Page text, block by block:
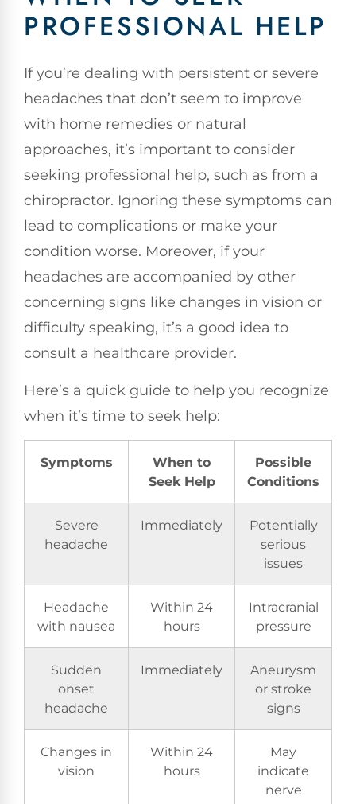
PROFESSIONAL HELP
If you’re dealing with persistent or severe
headaches that don’t seem to improve
with home remedies or natural
approaches, it’s important to consider
seeking professional help, such as from a
chiropractor. Ignoring these symptoms can
lead to complications or make your
condition worse. Moreover, if your
headaches are accompanied by other
concerning signs like changes in vision or
difficulty speaking, it’s a good idea to
consult a healthcare provider.
Here’s a quick guide to help you recognize
when it’s time to seek help:
Symptoms
When to
Seek Help
Possible
Conditions
Severe
headache
Immediately
Potentially
serious
issues
Headache
with nausea
Within 24
hours
Intracranial
pressure
Sudden
onset
headache
Immediately
Aneurysm
or stroke
signs
Changes in
vision
Within 24
hours
May
indicate
nerve